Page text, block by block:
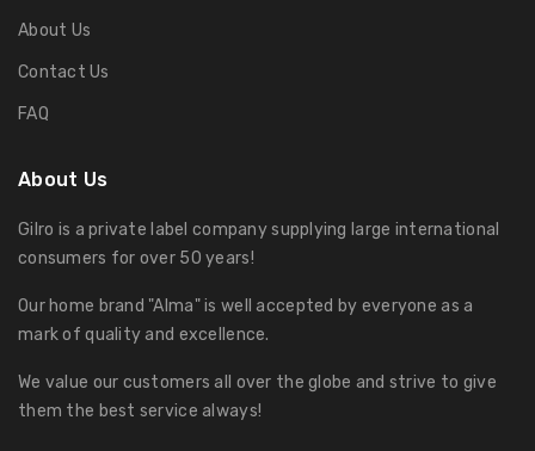
About Us
Contact Us
FAQ
About Us
Gilro is a private label company supplying large international
consumers for over 50 years!
Our home brand "Alma" is well accepted by everyone as a
mark of quality and excellence.
We value our customers all over the globe and strive to give
them the best service always!